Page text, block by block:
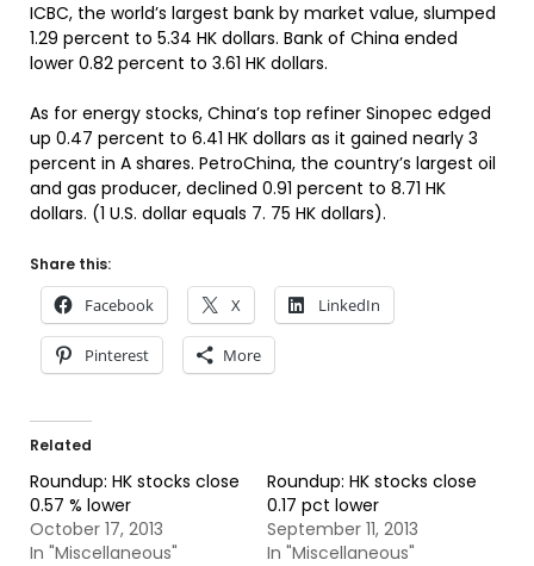
ICBC, the world’s largest bank by market value, slumped
1.29 percent to 5.34 HK dollars. Bank of China ended
lower 0.82 percent to 3.61 HK dollars.
As for energy stocks, China’s top refiner Sinopec edged
up 0.47 percent to 6.41 HK dollars as it gained nearly 3
percent in A shares. PetroChina, the country’s largest oil
and gas producer, declined 0.91 percent to 8.71 HK
dollars. (1 U.S. dollar equals 7. 75 HK dollars).
Share this:
Facebook X LinkedIn
Pinterest More
Related
Roundup: HK stocks close
0.57 % lower
October 17, 2013
In "Miscellaneous"
Roundup: HK stocks close
0.17 pct lower
September 11, 2013
In "Miscellaneous"